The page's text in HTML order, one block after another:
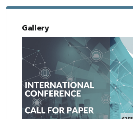
Gallery